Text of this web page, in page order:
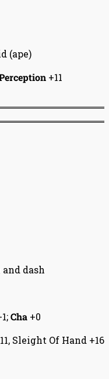
(ape)
+11
dash
Cha +0
Sleight Of Hand +16